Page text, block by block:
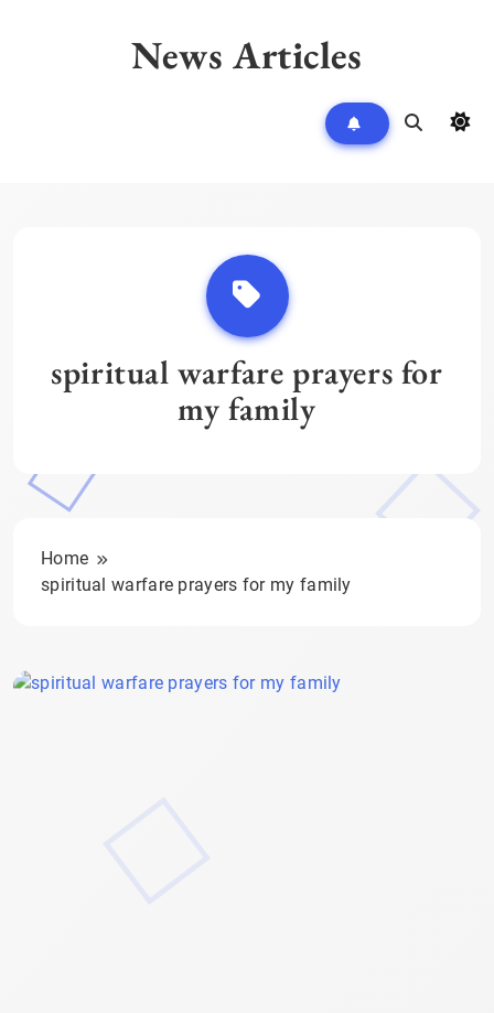
News Articles
spiritual warfare prayers for
my family
Home
spiritual warfare prayers for my family